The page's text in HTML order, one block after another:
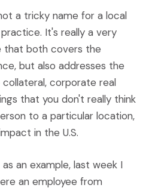
a tricky name for a local
It's really a very
that both covers the
but also addresses the
corporate real
that you don't really think
to a particular location,
in the U.S.
an example, last week I
an employee from